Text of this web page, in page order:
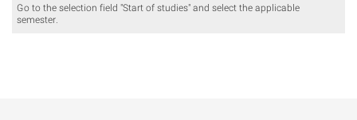
Go to the selection field "Start of studies" and select the applicable
semester.